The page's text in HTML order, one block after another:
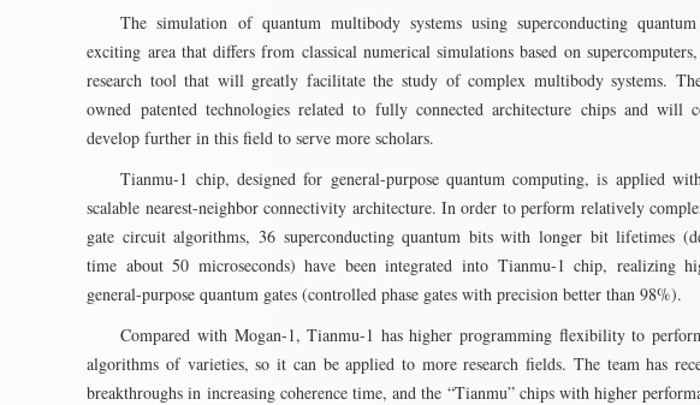
The simulation of quantum multibody systems using superconducting
exciting area that differs from classical numerical simulations based on
research tool that will greatly facilitate the study of complex multibody systems.
owned patented technologies related to fully connected architecture chips and will
develop further in this field to serve more scholars.
Tianmu-1 chip, designed for general-purpose quantum computing, is applied
scalable nearest-neighbor connectivity architecture. In order to perform relatively
gate circuit algorithms, 36 superconducting quantum bits with longer bit lifetimes
time about 50 microseconds) have been integrated into Tianmu-1 chip, realizing
general-purpose quantum gates (controlled phase gates with precision better than 98%).
Compared with Mogan-1, Tianmu-1 has higher programming flexibility to
algorithms of varieties, so it can be applied to more research fields. The team has
breakthroughs in increasing coherence time, and the “Tianmu” chips with higher